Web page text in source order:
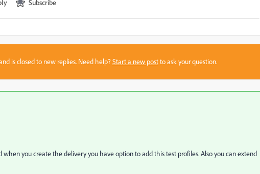
Subscribe
is closed to new replies. Need help?Start a new postto ask your question.
when you create the delivery you have option to add this test profiles. Also you can extend